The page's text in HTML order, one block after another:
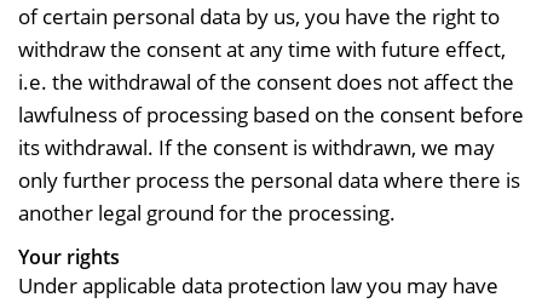
of certain personal data by us, you have the right to
withdraw the consent at any time with future effect,
i.e. the withdrawal of the consent does not affect the
lawfulness of processing based on the consent before
its withdrawal. If the consent is withdrawn, we may
only further process the personal data where there is
another legal ground for the processing.
Your rights
Under applicable data protection law you may have